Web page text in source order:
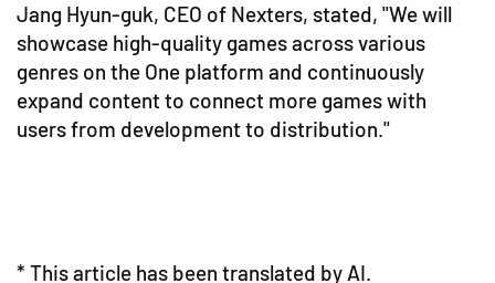
Jang Hyun-guk, CEO of Nexters, stated, "We will
showcase high-quality games across various
genres on the One platform and continuously
expand content to connect more games with
users from development to distribution."
* This article has been translated by AI.